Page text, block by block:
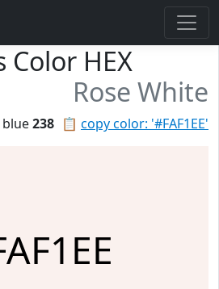
Color HEX
Rose White
📋 copy color: '#FAF1EE'
blue238